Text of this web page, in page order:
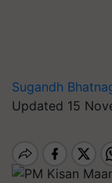
Sugandh
Updated 15